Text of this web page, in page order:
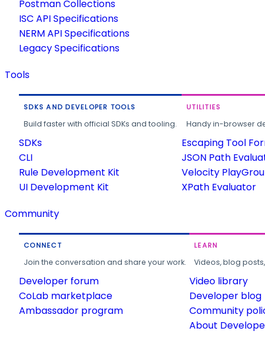
Postman Collections
ISC API Specifications
NERM API Specifications
Legacy Specifications
Tools
SDKS AND DEVELOPER TOOLS
Build faster with official SDKs and tooling.
SDKs
CLI
Rule Development Kit
UI Development Kit
UTILITIES
Handy in-browser
Escaping Tool
JSON Path
Velocity
XPath Evaluator
Community
CONNECT
Join the conversation and share your work.
Developer forum
CoLab marketplace
Ambassador program
LEARN
Videos, blog
Video library
Developer blog
Community
About